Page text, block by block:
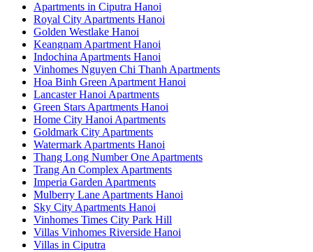
Apartments in Ciputra Hanoi
Royal City Apartments Hanoi
Golden Westlake Hanoi
Keangnam Apartment Hanoi
Indochina Apartments Hanoi
Vinhomes Nguyen Chi Thanh Apartments
Hoa Binh Green Apartment Hanoi
Lancaster Hanoi Apartments
Green Stars Apartments Hanoi
Home City Hanoi Apartments
Goldmark City Apartments
Watermark Apartments Hanoi
Thang Long Number One Apartments
Trang An Complex Apartments
Imperia Garden Apartments
Mulberry Lane Apartments Hanoi
Sky City Apartments Hanoi
Vinhomes Times City Park Hill
Villas Vinhomes Riverside Hanoi
Villas in Ciputra